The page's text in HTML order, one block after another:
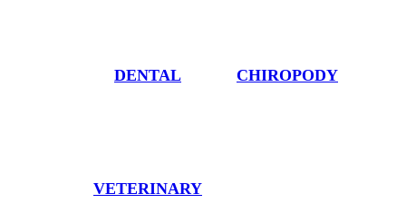
DENTAL CHIROPODY
VETERINARY